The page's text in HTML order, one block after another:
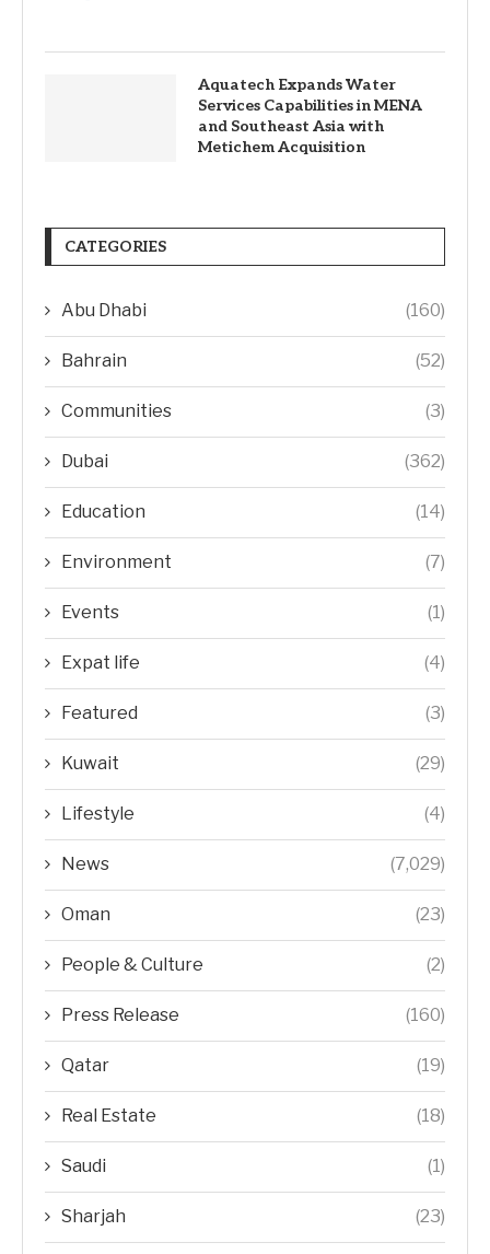
Aquatech Expands Water
Services Capabilities in MENA
and Southeast Asia with
Metichem Acquisition
CATEGORIES
Abu Dhabi (160)
Bahrain (52)
Communities (3)
Dubai (362)
Education (14)
Environment (7)
Events (1)
Expat life (4)
Featured (3)
Kuwait (29)
Lifestyle (4)
News (7,029)
Oman (23)
People & Culture (2)
Press Release (160)
Qatar (19)
Real Estate (18)
Saudi (1)
Sharjah (23)